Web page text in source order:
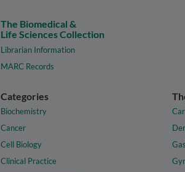
The Biomedical &
Life Sciences Collection
Librarian Information
MARC Records
Categories
Biochemistry
Cancer
Cell Biology
Clinical Practice